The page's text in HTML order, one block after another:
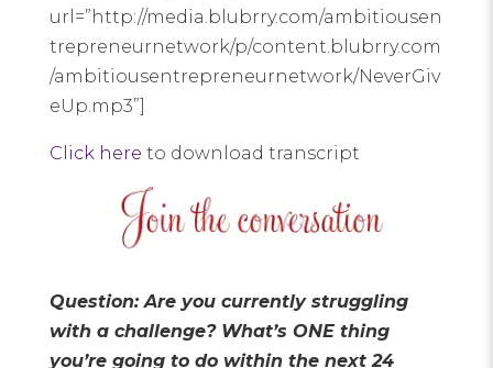
url=”http://media.blubrry.com/ambitiousen
trepreneurnetwork/p/content.blubrry.com
/ambitiousentrepreneurnetwork/NeverGiv
eUp.mp3”]
Click here to download transcript
Question: Are you currently struggling
with a challenge? What’s ONE thing
you’re going to do within the next 24